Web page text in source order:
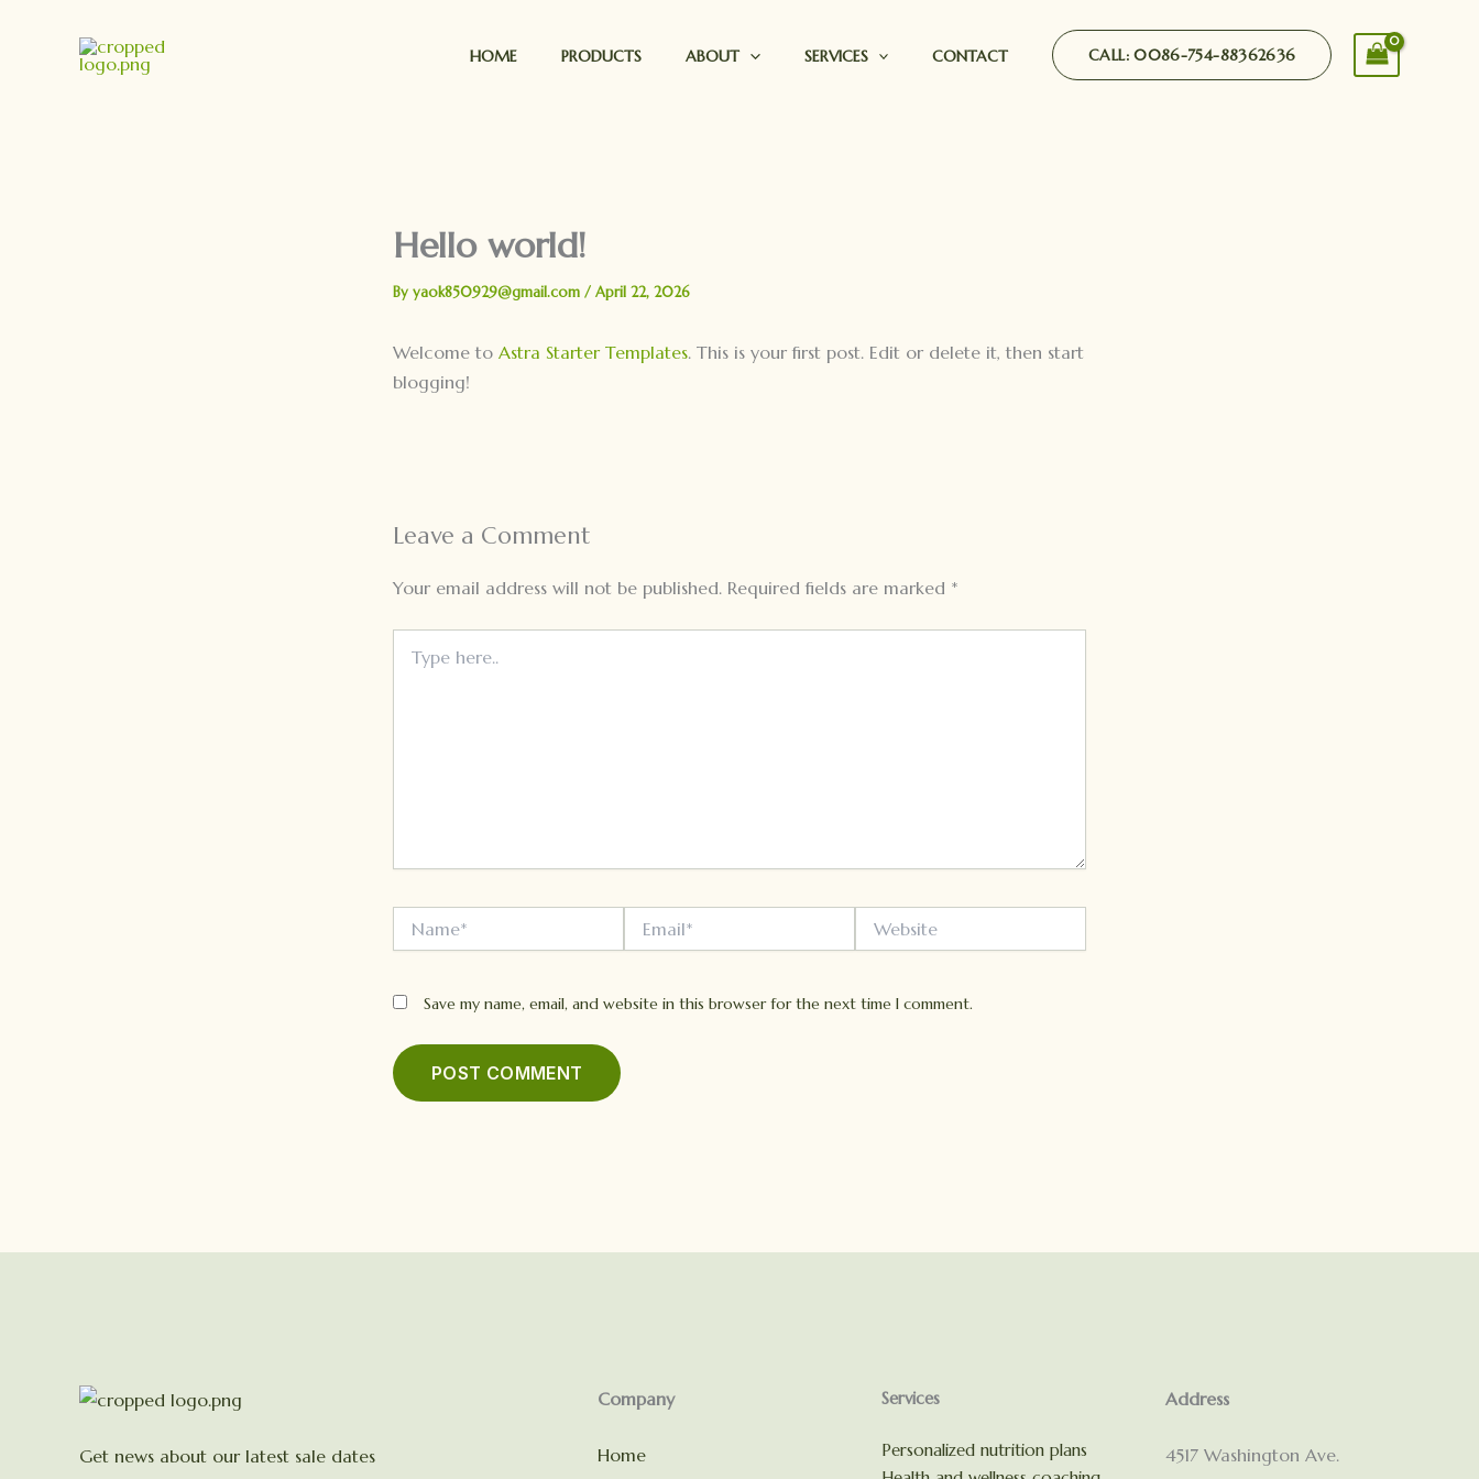
HOME PRODUCTS ABOUT SERVICES CONTACT CALL: 0086-754-88362636
Hello world!
By yaok850929@gmail.com / April 22, 2026
Welcome to Astra Starter Templates. This is your first post. Edit or delete it, then start
blogging!
Leave a Comment
Your email address will not be published. Required fields are marked *
here..
Save my name, email, and website in this browser for the next time I comment.
Get news about our latest sale dates
Company
Home
Services
Personalized nutrition plans
Address
4517 Washington Ave.